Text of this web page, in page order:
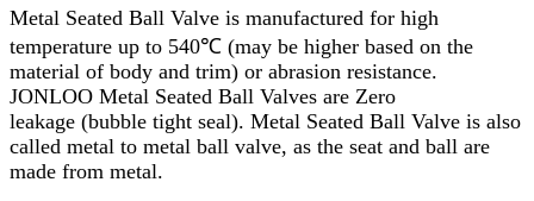
Metal Seated Ball Valve is manufactured for high
temperature up to 540℃ (may be higher based on the
material of body and trim) or abrasion resistance.
JONLOO Metal Seated Ball Valves are Zero
leakage (bubble tight seal). Metal Seated Ball Valve is also
called metal to metal ball valve, as the seat and ball are
made from metal.